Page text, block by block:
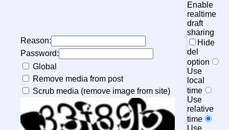
Reason:
Password:
Global
Remove media from post
Scrub media (remove image from site)
Enable
realtime
draft
sharing
Hide
del
option
Use
local
time
Use
relative
time
Use